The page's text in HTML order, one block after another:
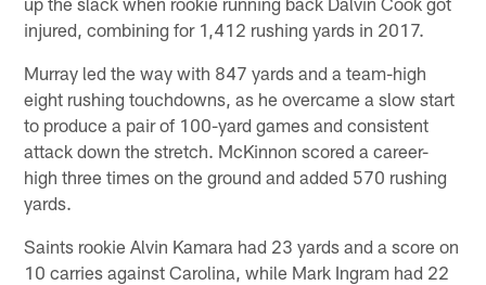
injured, combining for 1,412 rushing yards in 2017.
Murray led the way with 847 yards and a team-high
eight rushing touchdowns, as he overcame a slow start
to produce a pair of 100-yard games and consistent
attack down the stretch. McKinnon scored a career-
high three times on the ground and added 570 rushing
yards.
Saints rookie Alvin Kamara had 23 yards and a score on
10 carries against Carolina, while Mark Ingram had 22